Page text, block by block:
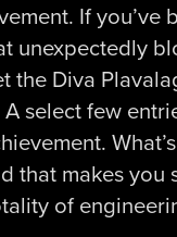
If you’ve
unexpectedly
the Diva
select few
that makes you
of